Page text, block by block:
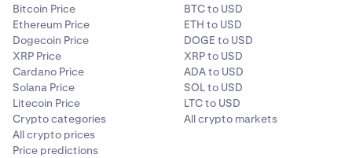
Bitcoin Price
Ethereum Price
Dogecoin Price
XRP Price
Cardano Price
Solana Price
Litecoin Price
Crypto categories
All crypto prices
Price predictions
BTC to USD
ETH to USD
DOGE to USD
XRP to USD
ADA to USD
SOL to USD
LTC to USD
All crypto markets